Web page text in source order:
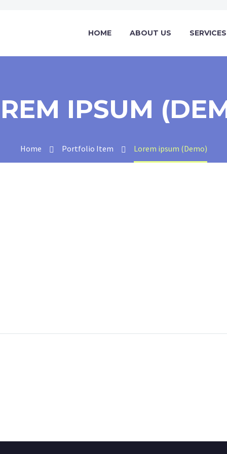
HOME ABOUT US SERVICES
IPSUM
Home Portfolio Item Lorem ipsum (Demo)